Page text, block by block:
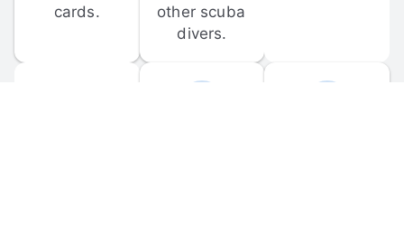
cards.
other scuba
divers.